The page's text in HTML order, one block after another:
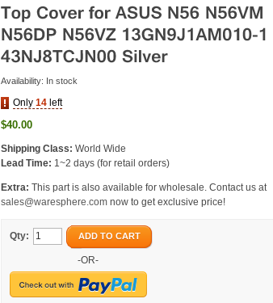
Availability: In stock
Only 14 left
$40.00
Shipping Class: World Wide
Lead Time: 1~2 days (for retail orders)
Extra: This part is also available for wholesale. Contact us at
sales@waresphere.com now to get exclusive price!
Qty: ADD TO CART
-OR-